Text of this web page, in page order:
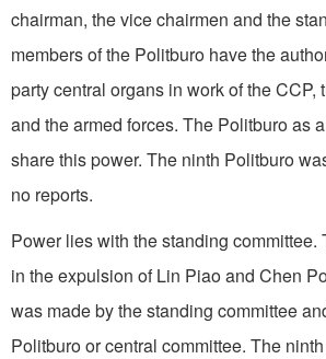
chairman, the vice chairmen and the
members of the Politburo have the
party central organs in work of the CCP,
and the armed forces. The Politburo as
share this power. The ninth Politburo
no reports.
Power lies with the standing committee.
in the expulsion of Lin Piao and Chen
was made by the standing committee
Politburo or central committee. The